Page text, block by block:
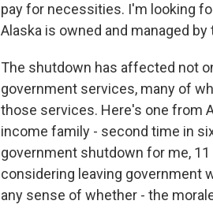
pay for necessities. I'm looking
Alaska is owned and managed
The shutdown has affected not
government services, many of
those services. Here's one from
income family - second time in
government shutdown for me,
considering leaving government
any sense of whether - the